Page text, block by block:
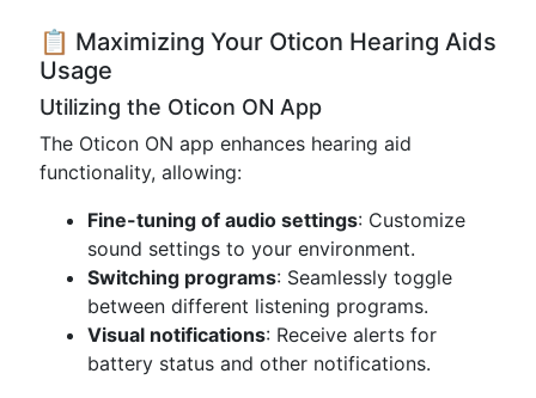
📋 Maximizing Your Oticon Hearing Aids
Usage
Utilizing the Oticon ON App
The Oticon ON app enhances hearing aid
functionality, allowing:
Fine-tuning of audio settings: Customize
sound settings to your environment.
Switching programs: Seamlessly toggle
between different listening programs.
Visual notifications: Receive alerts for
battery status and other notifications.